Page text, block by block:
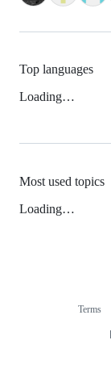
Top languages
Loading…
Most used topics
Loading…
Terms